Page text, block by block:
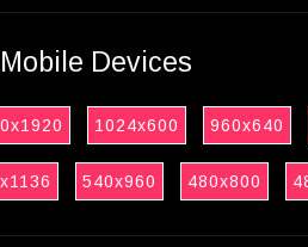
Devices
1024x600 960x640
540x960 480x800